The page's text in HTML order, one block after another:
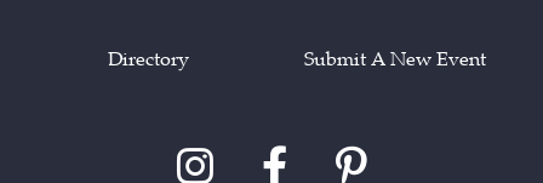
Directory Submit A New Event